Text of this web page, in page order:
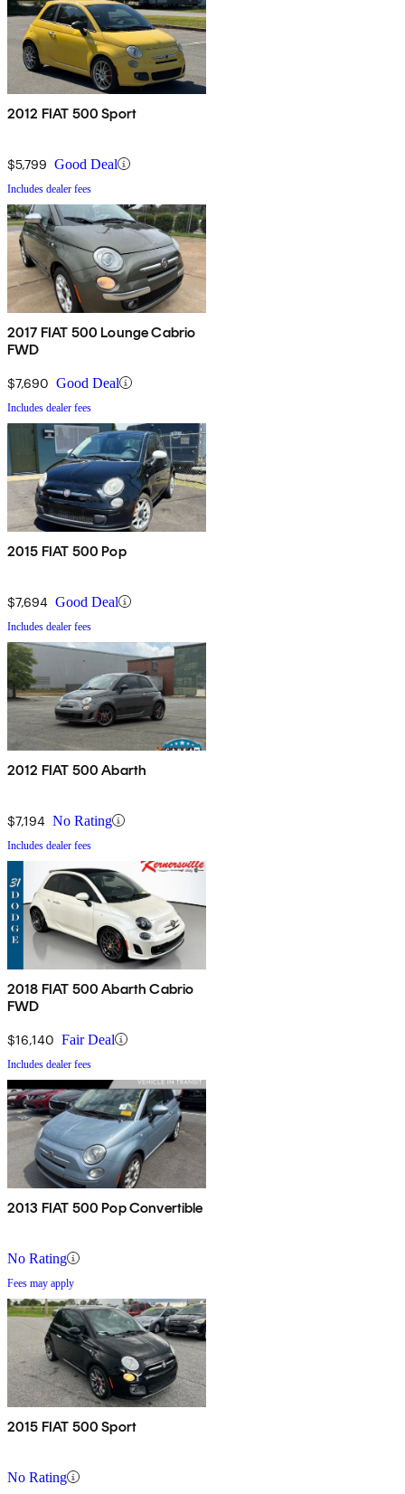
2012 FIAT 500 Sport
$5,799 Good Deal
Includes dealer fees
2017 FIAT 500 Lounge Cabrio
FWD
$7,690 Good Deal
Includes dealer fees
2015 FIAT 500 Pop
$7,694 Good Deal
Includes dealer fees
2012 FIAT 500 Abarth
$7,194 No Rating
Includes dealer fees
2018 FIAT 500 Abarth Cabrio
FWD
$16,140 Fair Deal
Includes dealer fees
2013 FIAT 500 Pop Convertible
No Rating
Fees may apply
2015 FIAT 500 Sport
No Rating